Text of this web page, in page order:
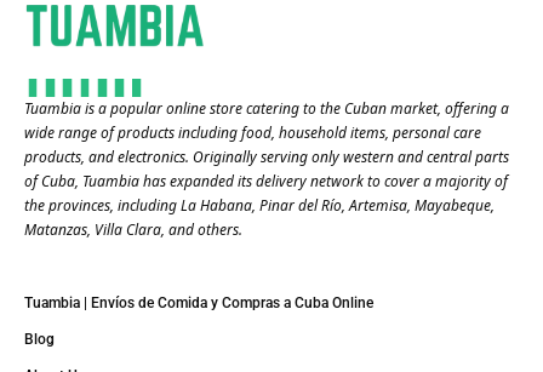
Tuambia is a popular online store catering to the Cuban market, offering a
wide range of products including food, household items, personal care
products, and electronics. Originally serving only western and central parts
of Cuba, Tuambia has expanded its delivery network to cover a majority of
the provinces, including La Habana, Pinar del Río, Artemisa, Mayabeque,
Matanzas, Villa Clara, and others​.
Tuambia | Envíos de Comida y Compras a Cuba Online
Blog